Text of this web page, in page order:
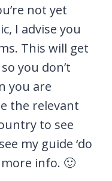
not yet
I advise you
This will get
you don’t
you are
the relevant
to see
my guide ‘do
info. 🙂